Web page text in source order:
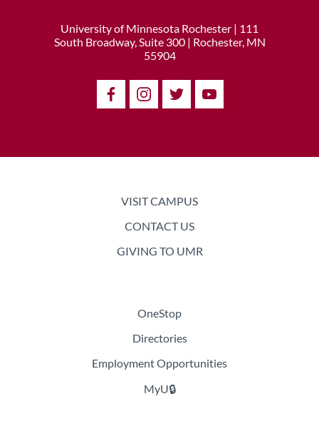
University of Minnesota Rochester | 111
South Broadway, Suite 300 | Rochester, MN
55904
VISIT CAMPUS
CONTACT US
GIVING TO UMR
OneStop
Directories
Employment Opportunities
MyU🔒
Academics
Learning, Research & Innovation
News & Events